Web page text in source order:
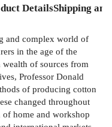
DetailsShipping
and complex world of
in the age of the
of sources from
Professor Donald
of producing cotton
changed throughout
of home and workshop